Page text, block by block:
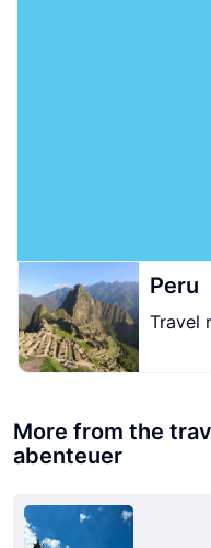
Peru
Travel
More from the
abenteuer